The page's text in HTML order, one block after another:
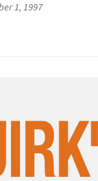
1, 1997